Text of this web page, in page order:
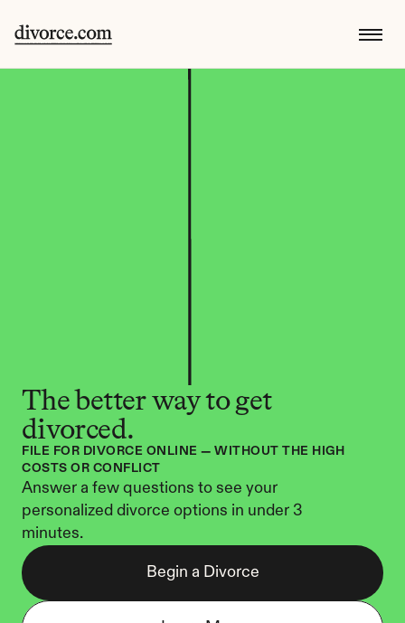
The better way to get
divorced.
FILE FOR DIVORCE ONLINE — WITHOUT THE HIGH
COSTS OR CONFLICT
Answer a few questions to see your
personalized divorce options in under 3
minutes.
Begin a Divorce